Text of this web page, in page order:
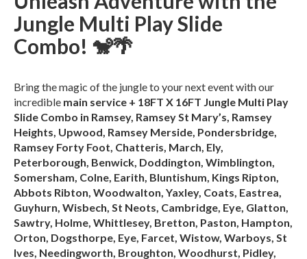
Jungle Multi Play Slide
Combo! 🐒🌴
Bring the magic of the jungle to your next event with our
incredible main service + 18FT X 16FT Jungle Multi Play
Slide Combo in Ramsey, Ramsey St Mary’s, Ramsey
Heights, Upwood, Ramsey Merside, Pondersbridge,
Ramsey Forty Foot, Chatteris, March, Ely,
Peterborough, Benwick, Doddington, Wimblington,
Somersham, Colne, Earith, Bluntishum, Kings Ripton,
Abbots Ribton, Woodwalton, Yaxley, Coats, Eastrea,
Guyhurn, Wisbech, St Neots, Cambridge, Eye, Glatton,
Sawtry, Holme, Whittlesey, Bretton, Paston, Hampton,
Orton, Dogsthorpe, Eye, Farcet, Wistow, Warboys, St
Ives, Needingworth, Broughton, Woodhurst, Pidley,